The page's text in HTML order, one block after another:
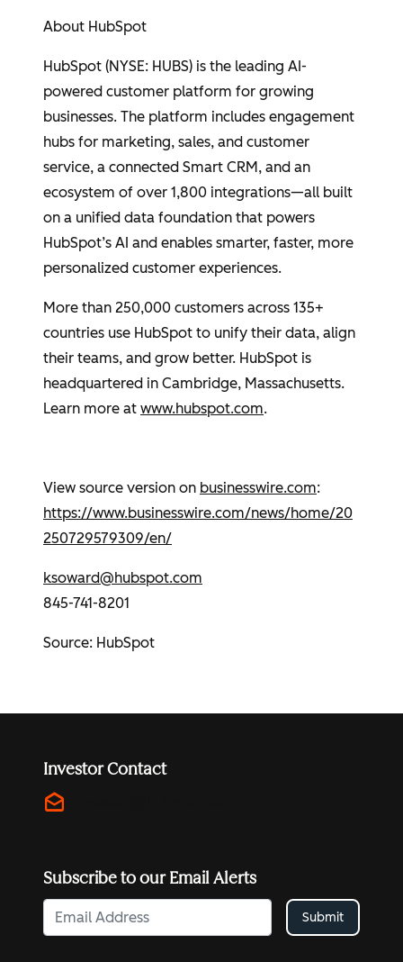
About HubSpot
HubSpot (NYSE: HUBS) is the leading AI-
powered customer platform for growing
businesses. The platform includes engagement
hubs for marketing, sales, and customer
service, a connected Smart CRM, and an
ecosystem of over 1,800 integrations—all built
on a unified data foundation that powers
HubSpot’s AI and enables smarter, faster, more
personalized customer experiences.
More than 250,000 customers across 135+
countries use HubSpot to unify their data, align
their teams, and grow better. HubSpot is
headquartered in Cambridge, Massachusetts.
Learn more at www.hubspot.com.
View source version on businesswire.com:
https://www.businesswire.com/news/home/20
250729579309/en/
ksoward@hubspot.com
845-741-8201
Source: HubSpot
Investor Contact
drafts
Subscribe to our Email Alerts
Submit